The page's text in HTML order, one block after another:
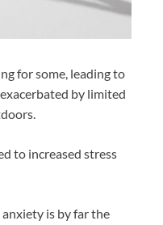
for some, leading to
by limited
to increased stress
is by far the